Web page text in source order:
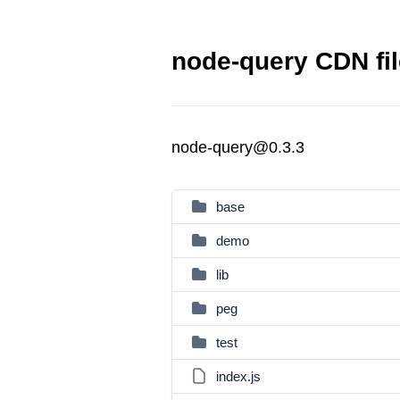
node-query CDN
node-query@0.3.3
base
demo
lib
peg
test
index.js